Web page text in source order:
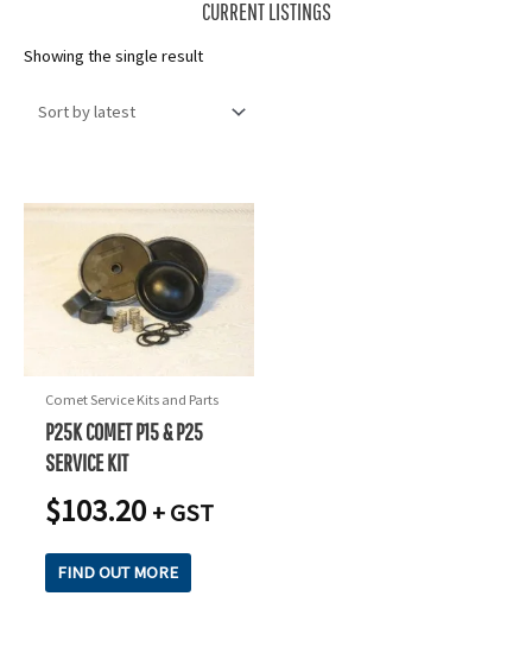
CURRENT LISTINGS
Showing the single result
Comet Service Kits and Parts
P25K COMET P15 & P25
SERVICE KIT
$103.20 + GST
FIND OUT MORE